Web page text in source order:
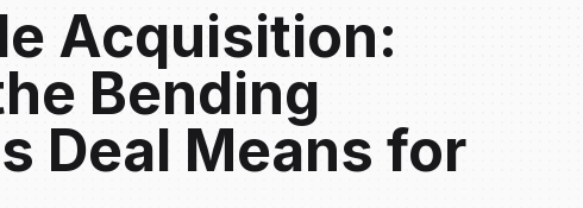
Acquisition:
Bending
Deal Means for